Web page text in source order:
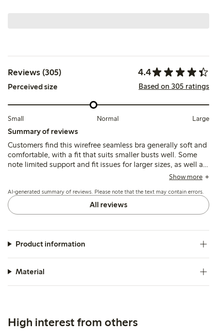
Reviews (305) 4.4
Perceived size Based on 305 ratings
Small Normal Large
Summary of reviews
Customers find this wirefree seamless bra generally soft and
comfortable, with a fit that suits smaller busts well. Some
note limited support and fit issues for larger sizes, as well as
quick fabric pilling and strap discomfort during extended
Show more
AI-generated summary of reviews. Please note that the text may contain errors.
All reviews
Product information
Material
High interest from others